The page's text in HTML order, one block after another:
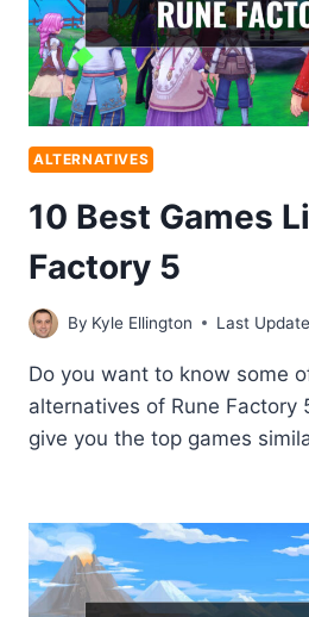
ALTERNATIVES
10 Best Games
Factory 5
By Kyle Ellington Last
Do you want to know some
alternatives of Rune Factory
give you the top games